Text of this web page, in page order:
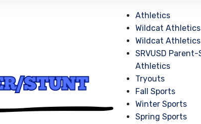
Athletics
Wildcat Athletics
Wildcat Athletics
SRVUSD
Athletics
Tryouts
Fall Sports
Winter Sports
Spring Sports